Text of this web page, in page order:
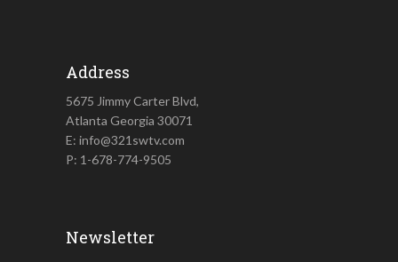
Address
5675 Jimmy Carter Blvd,
Atlanta Georgia 30071
E: info@321swtv.com
P: 1-678-774-9505
Newsletter